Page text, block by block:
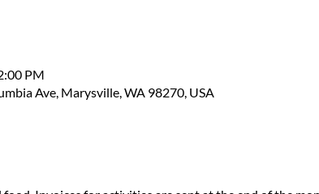
PM
Ave, Marysville, WA 98270, USA